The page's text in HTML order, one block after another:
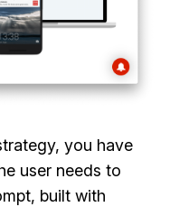
you have
user needs to
built with